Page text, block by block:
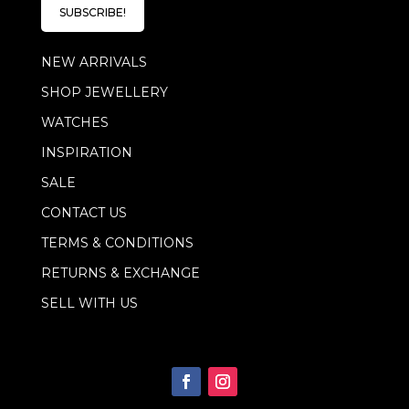
m
i
l
E
m
i
*
SUBSCRIBE!
NEW ARRIVALS
SHOP JEWELLERY
WATCHES
INSPIRATION
SALE
CONTACT US
TERMS & CONDITIONS
RETURNS & EXCHANGE
SELL WITH US